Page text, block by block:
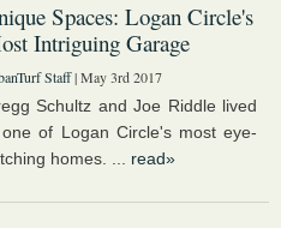
Spaces: Logan Circle's
Intriguing Garage
Staff| May 3rd 2017
Schultz and Joe Riddle lived
of Logan Circle's most eye-
homes. ... read»